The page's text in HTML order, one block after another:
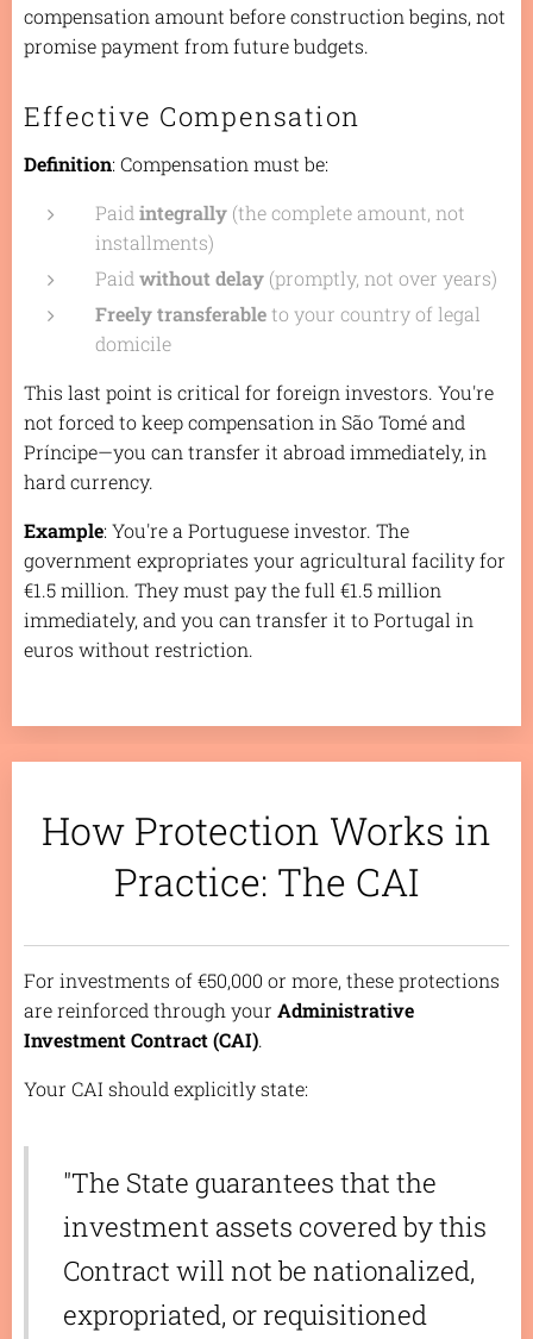
compensation amount before construction begins, not
promise payment from future budgets.
Effective Compensation
Definition: Compensation must be:
Paid integrally (the complete amount, not
installments)
Paid without delay (promptly, not over years)
Freely transferableto your country of legal
domicile
This last point is critical for foreign investors. You're
not forced to keep compensation in São Tomé and
Príncipe—you can transfer it abroad immediately, in
hard currency.
Example: You're a Portuguese investor. The
government expropriates your agricultural facility for
€1.5 million. They must pay the full €1.5 million
immediately, and you can transfer it to Portugal in
euros without restriction.
How Protection Works in
Practice: The CAI
For investments of €50,000 or more, these protections
are reinforced through your Administrative
Investment Contract (CAI).
Your CAI should explicitly state:
"The State guarantees that the
investment assets covered by this
Contract will not be nationalized,
expropriated, or requisitioned